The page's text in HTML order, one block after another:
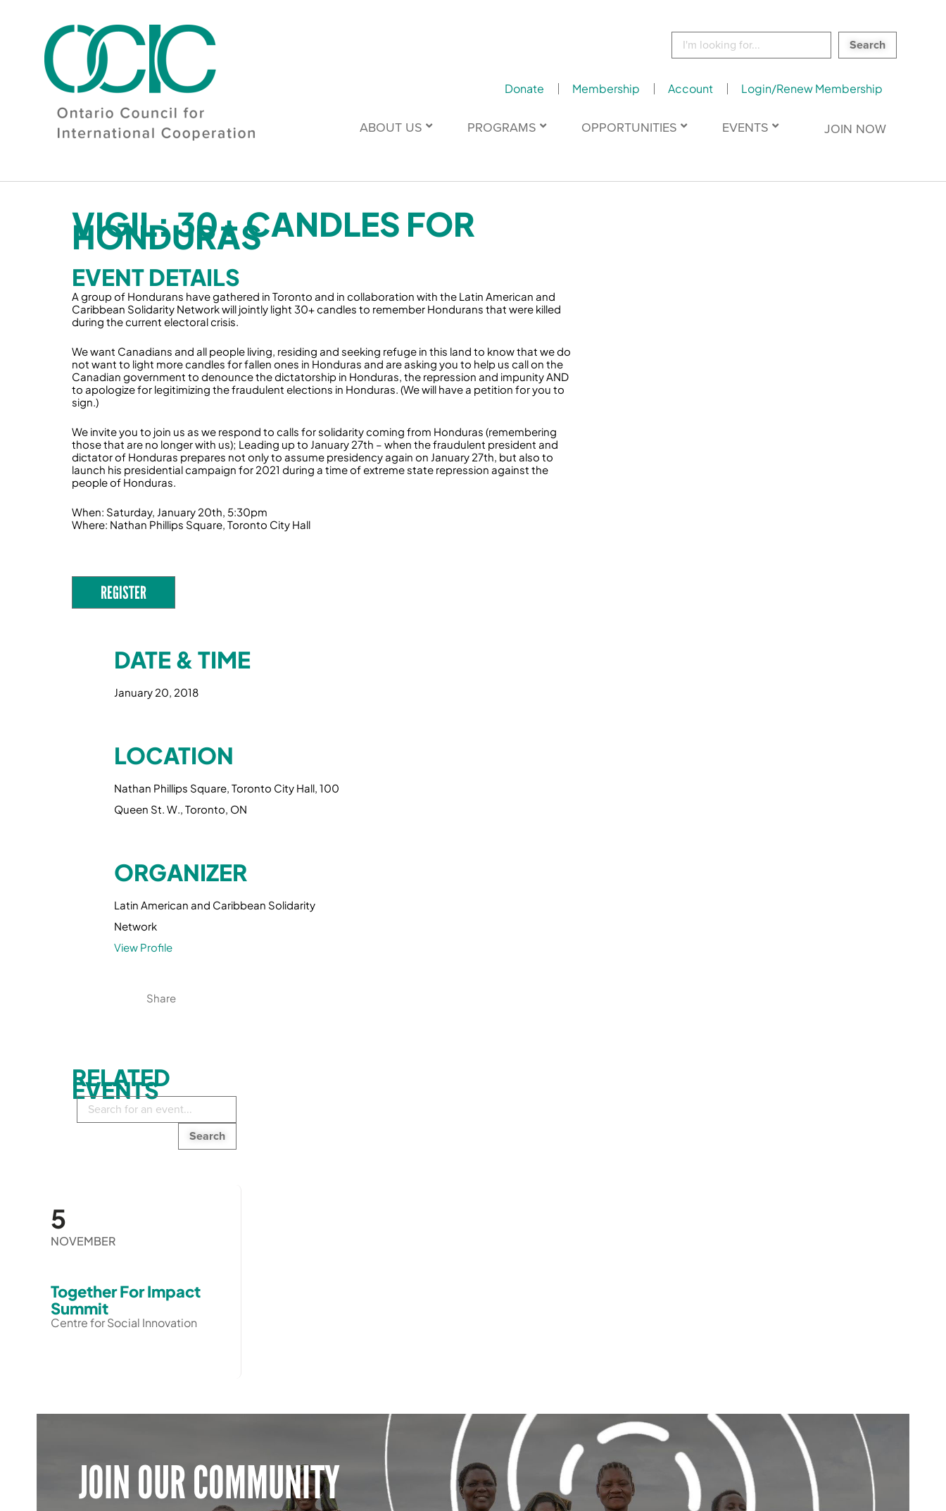
Search
Donate Membership Account Login/Renew Membership
ABOUT US PROGRAMS OPPORTUNITIES EVENTS JOIN NOW
VIGIL: 30+ CANDLES FOR
HONDURAS
EVENT DETAILS
A group of Hondurans have gathered in Toronto and in collaboration with the Latin American and
Caribbean Solidarity Network will jointly light 30+ candles to remember Hondurans that were killed
during the current electoral crisis.
We want Canadians and all people living, residing and seeking refuge in this land to know that we do
not want to light more candles for fallen ones in Honduras and are asking you to help us call on the
Canadian government to denounce the dictatorship in Honduras, the repression and impunity AND
to apologize for legitimizing the fraudulent elections in Honduras. (We will have a petition for you to
sign.)
We invite you to join us as we respond to calls for solidarity coming from Honduras (remembering
those that are no longer with us); Leading up to January 27th – when the fraudulent president and
dictator of Honduras prepares not only to assume presidency again on January 27th, but also to
launch his presidential campaign for 2021 during a time of extreme state repression against the
people of Honduras.
When: Saturday, January 20th, 5:30pm
Where: Nathan Phillips Square, Toronto City Hall
REGISTER
DATE & TIME
January 20, 2018
LOCATION
Nathan Phillips Square, Toronto City Hall, 100
Queen St. W., Toronto, ON
ORGANIZER
Latin American and Caribbean Solidarity
Network
View Profile
Share
RELATED
EVENTS
Search
events:
5
NOVEMBER
Together For Impact
Summit
Centre for Social Innovation
JOIN OUR COMMUNITY